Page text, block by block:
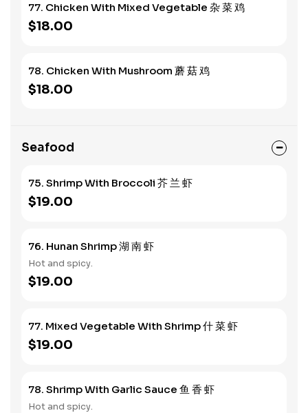
77. Chicken With Mixed Vegetable 杂 菜 鸡
$18.00
78. Chicken With Mushroom 蘑 菇 鸡
$18.00
Seafood
75. Shrimp With Broccoli 芥 兰 虾
$19.00
76. Hunan Shrimp 湖 南 虾
Hot and spicy.
$19.00
77. Mixed Vegetable With Shrimp 什 菜 虾
$19.00
78. Shrimp With Garlic Sauce 鱼 香 虾
Hot and spicy.